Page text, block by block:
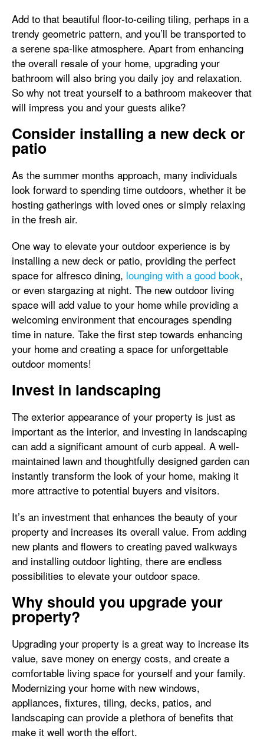
Add to that beautiful floor-to-ceiling tiling, perhaps in a
trendy geometric pattern, and you’ll be transported to
a serene spa-like atmosphere. Apart from enhancing
the overall resale of your home, upgrading your
bathroom will also bring you daily joy and relaxation.
So why not treat yourself to a bathroom makeover that
will impress you and your guests alike?
Consider installing a new deck or
patio
As the summer months approach, many individuals
look forward to spending time outdoors, whether it be
hosting gatherings with loved ones or simply relaxing
in the fresh air.
One way to elevate your outdoor experience is by
installing a new deck or patio, providing the perfect
space for alfresco dining, lounging with a good book,
or even stargazing at night. The new outdoor living
space will add value to your home while providing a
welcoming environment that encourages spending
time in nature. Take the first step towards enhancing
your home and creating a space for unforgettable
outdoor moments!
Invest in landscaping
The exterior appearance of your property is just as
important as the interior, and investing in landscaping
can add a significant amount of curb appeal. A well-
maintained lawn and thoughtfully designed garden can
instantly transform the look of your home, making it
more attractive to potential buyers and visitors.
It’s an investment that enhances the beauty of your
property and increases its overall value. From adding
new plants and flowers to creating paved walkways
and installing outdoor lighting, there are endless
possibilities to elevate your outdoor space.
Why should you upgrade your
property?
Upgrading your property is a great way to increase its
value, save money on energy costs, and create a
comfortable living space for yourself and your family.
Modernizing your home with new windows,
appliances, fixtures, tiling, decks, patios, and
landscaping can provide a plethora of benefits that
make it well worth the effort.